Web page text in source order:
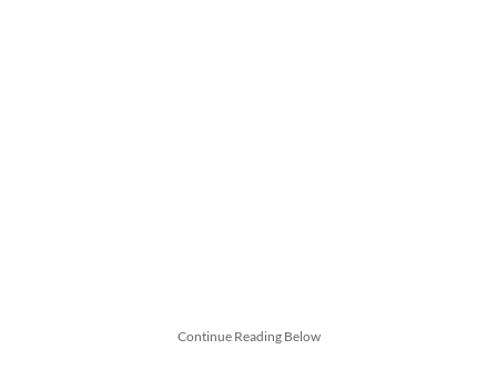
Continue Reading Below